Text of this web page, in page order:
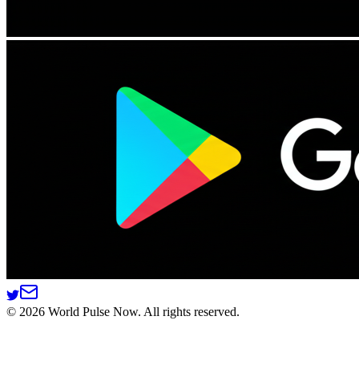
© 2026 World Pulse Now. All rights reserved.